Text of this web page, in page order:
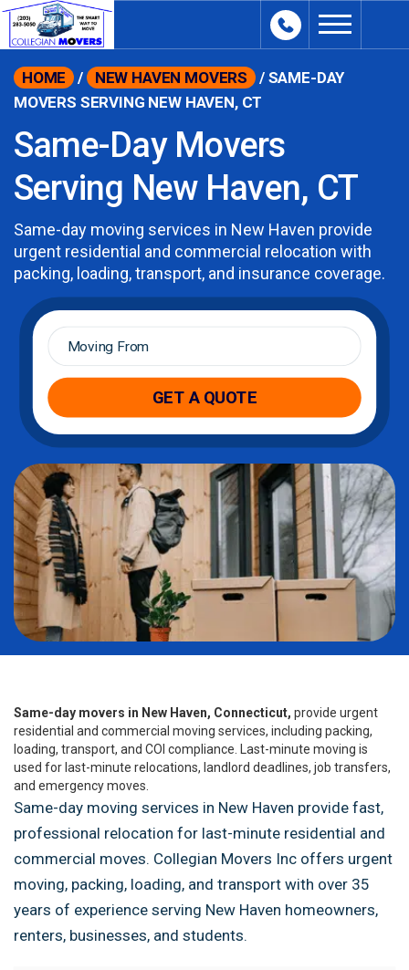
content
HOME / NEW HAVEN MOVERS / SAME-DAY
MOVERS SERVING NEW HAVEN, CT
Same-Day Movers
Serving New Haven, CT
Same-day moving services in New Haven provide
urgent residential and commercial relocation with
packing, loading, transport, and insurance coverage.
Moving
From*
Same-day movers in New Haven, Connecticut, provide urgent
residential and commercial moving services, including packing,
loading, transport, and COI compliance. Last-minute moving is
used for last-minute relocations, landlord deadlines, job transfers,
and emergency moves.
Same-day moving services in New Haven provide fast,
professional relocation for last-minute residential and
commercial moves. Collegian Movers Inc offers urgent
moving, packing, loading, and transport with over 35
years of experience serving New Haven homeowners,
renters, businesses, and students.